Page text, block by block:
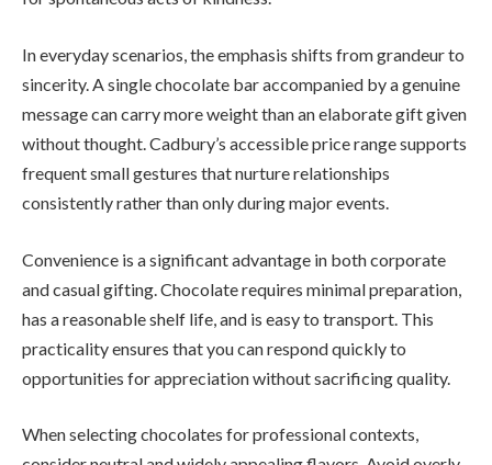
In everyday scenarios, the emphasis shifts from grandeur to
sincerity. A single chocolate bar accompanied by a genuine
message can carry more weight than an elaborate gift given
without thought. Cadbury’s accessible price range supports
frequent small gestures that nurture relationships
consistently rather than only during major events.
Convenience is a significant advantage in both corporate
and casual gifting. Chocolate requires minimal preparation,
has a reasonable shelf life, and is easy to transport. This
practicality ensures that you can respond quickly to
opportunities for appreciation without sacrificing quality.
When selecting chocolates for professional contexts,